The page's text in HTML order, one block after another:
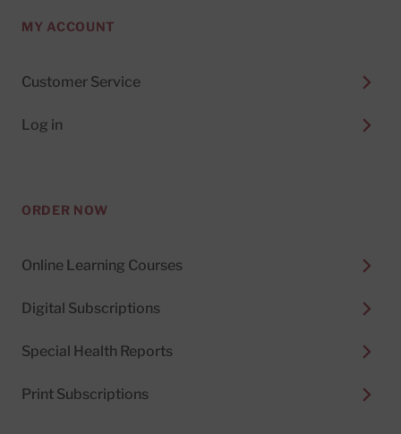
MY ACCOUNT
Customer Service
Log in
ORDER NOW
Online Learning Courses
Digital Subscriptions
Special Health Reports
Print Subscriptions